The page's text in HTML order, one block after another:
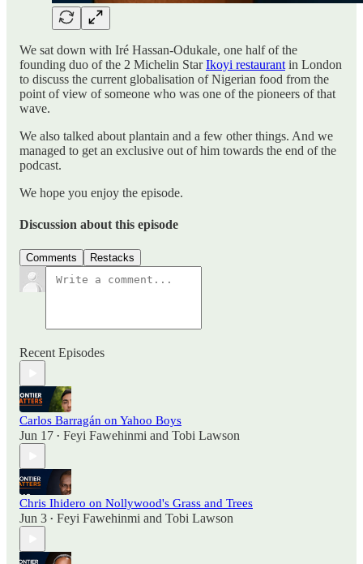
We sat down with Iré Hassan-Odukale, one half of the
founding duo of the 2 Michelin StarIkoyi restaurant in London
to discuss the current globalisation of Nigerian food from the
point of view of someone who was one of the pioneers of that
wave.
We also talked about plantain and a few other things. And we
managed to get an exclusive out of him towards the end of the
podcast.
We hope you enjoy the episode.
Discussion about this episode
Comments Restacks
Recent Episodes
Carlos Barragán on Yahoo Boys
Jun 17 • Feyi Fawehinmi and Tobi Lawson
Chris Ihidero on Nollywood's Grass and Trees
Jun 3 • Feyi Fawehinmi and Tobi Lawson